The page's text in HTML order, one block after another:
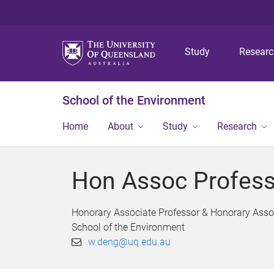
Study
School of the Environment
Home About Study Research
Hon Assoc
Honorary Associate Professor & Honorary
School of the Environment
w.deng@uq.edu.au